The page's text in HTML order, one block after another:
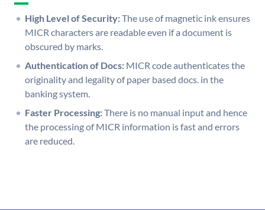
High Level of Security:The use of magnetic ink ensures
MICR characters are readable even if a document is
obscured by marks.
Authentication of Docs: MICR code authenticates the
originality and legality of paper based docs. in the
banking system.
Faster Processing:There is no manual input and hence
the processing of MICR information is fast and errors
are reduced.